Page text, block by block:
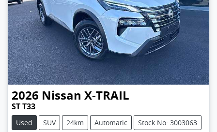
2026 Nissan X-TRAIL
ST T33
Used SUV 24km Automatic Stock No: 3003063